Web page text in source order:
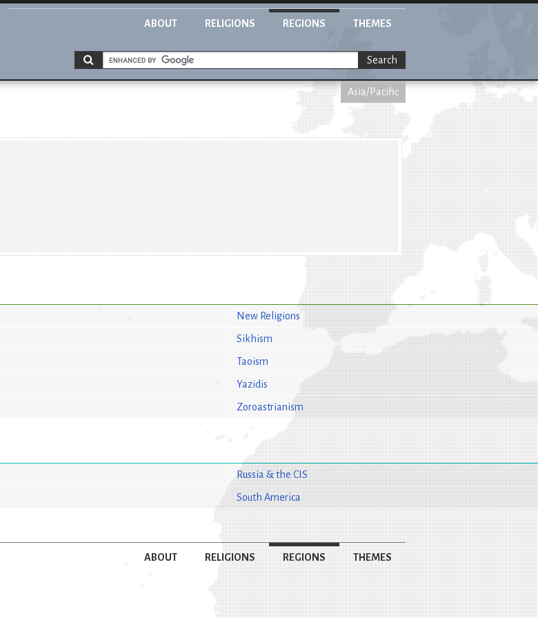
ABOUT RELIGIONS REGIONS THEMES
Search
Asia/Pacific
New Religions
Sikhism
Taoism
Yazidis
Zoroastrianism
Russia & the CIS
South America
ABOUT RELIGIONS REGIONS THEMES